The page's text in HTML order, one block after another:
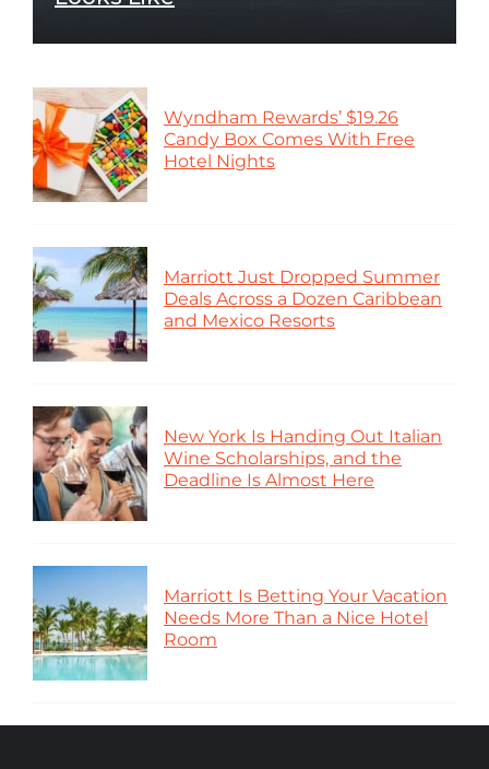
Wyndham Rewards’ $19.26
Candy Box Comes With Free
Hotel Nights
Marriott Just Dropped Summer
Deals Across a Dozen Caribbean
and Mexico Resorts
New York Is Handing Out Italian
Wine Scholarships, and the
Deadline Is Almost Here
Marriott Is Betting Your Vacation
Needs More Than a Nice Hotel
Room